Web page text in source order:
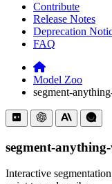
Contribute
Release Notes
Deprecation
FAQ
Model Zoo
segment-
segment-
Interactive